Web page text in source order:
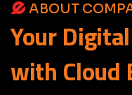
ABOUT
YourDigital
with Cloud